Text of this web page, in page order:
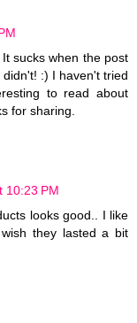
sucks when the post
:) I haven't tried
to read about
for sharing.
10:23 PM
looks good.. I like
they lasted a bit